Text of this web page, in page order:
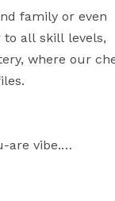
family or even
all skill levels,
where our
are vibe.
there’s never a